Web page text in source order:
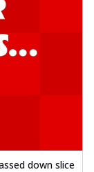
down slice